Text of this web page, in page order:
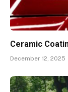
Ceramic
December 12, 2025